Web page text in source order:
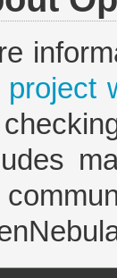
project